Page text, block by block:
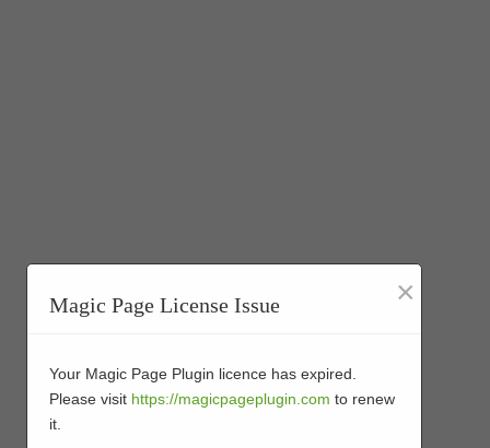
Magic Page License Issue ×
Your Magic Page Plugin licence has expired.
Please visit https://magicpageplugin.com to renew
it.